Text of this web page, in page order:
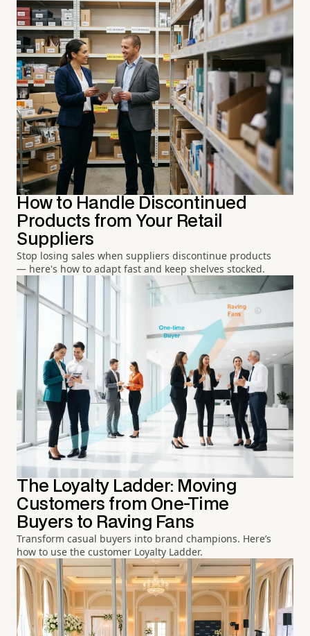
How to Handle Discontinued
Products from Your Retail
Suppliers
Stop losing sales when suppliers discontinue products
— here's how to adapt fast and keep shelves stocked.
The Loyalty Ladder: Moving
Customers from One-Time
Buyers to Raving Fans
Transform casual buyers into brand champions. Here’s
how to use the customer Loyalty Ladder.